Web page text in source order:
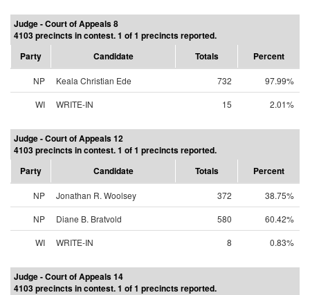
Judge - Court of Appeals 8
4103 precincts in contest. 1 of 1 precincts reported.
Party
Candidate Totals Percent
NP Keala Christian Ede 732
97.99%
WI
WRITE-IN 15 2.01%
Judge - Court of Appeals 12
4103 precincts in contest. 1 of 1 precincts reported.
Party
Candidate Totals Percent
NP Jonathan R. Woolsey 372
38.75%
NP
Diane B. Bratvold 580
60.42%
WI
WRITE-IN 8 0.83%
Judge - Court of Appeals 14
4103 precincts in contest. 1 of 1 precincts reported.